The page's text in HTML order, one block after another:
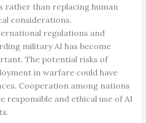
rather than replacing human
considerations.
regulations and
military AI has become
The potential risks of
in warfare could have
Cooperation among nations
responsible and ethical use of AI